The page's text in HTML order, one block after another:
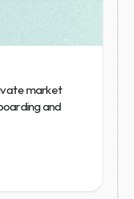
market
and